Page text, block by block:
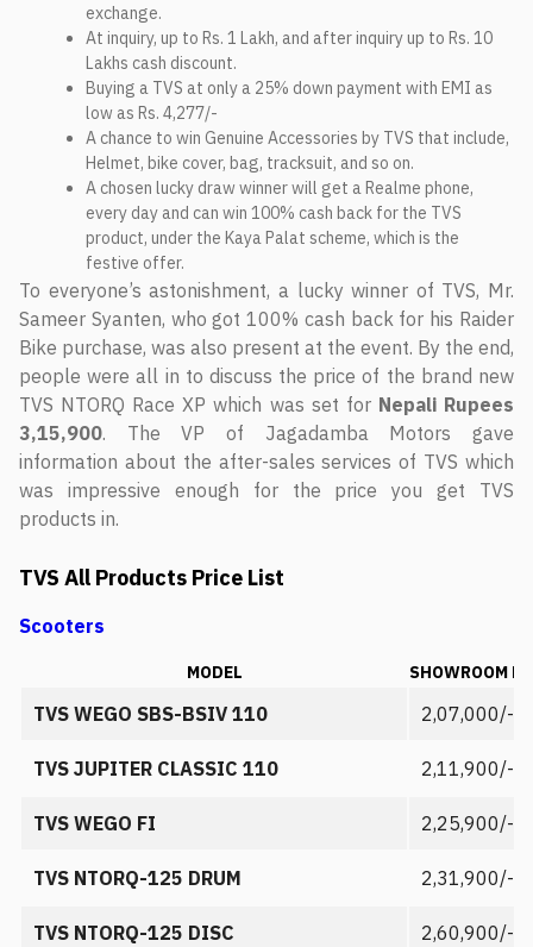
exchange.
At inquiry, up to Rs. 1 Lakh, and after inquiry up to Rs. 10
Lakhs cash discount.
Buying a TVS at only a 25% down payment with EMI as
low as Rs. 4,277/-
A chance to win Genuine Accessories by TVS that include,
Helmet, bike cover, bag, tracksuit, and so on.
A chosen lucky draw winner will get a Realme phone,
every day and can win 100% cash back for the TVS
product, under the Kaya Palat scheme, which is the
festive offer.
To everyone’s astonishment, a lucky winner of TVS, Mr.
Sameer Syanten, who got 100% cash back for his Raider
Bike purchase, was also present at the event. By the end,
people were all in to discuss the price of the brand new
TVS NTORQ Race XP which was set for Nepali Rupees
3,15,900. The VP of Jagadamba Motors gave
information about the after-sales services of TVS which
was impressive enough for the price you get TVS
products in.
TVS All Products Price List
Scooters
MODEL SHOWROOM
TVS WEGO SBS-BSIV 110 2,07,000/-
TVS JUPITER CLASSIC 110 2,11,900/-
TVS WEGO FI 2,25,900/-
TVS NTORQ-125 DRUM 2,31,900/-
TVS NTORQ-125 DISC 2,60,900/-